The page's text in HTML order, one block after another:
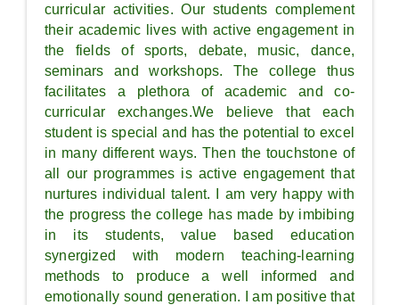
curricular activities. Our students complement
their academic lives with active engagement in
the fields of sports, debate, music, dance,
seminars and workshops. The college thus
facilitates a plethora of academic and co-
curricular exchanges.We believe that each
student is special and has the potential to excel
in many different ways. Then the touchstone of
all our programmes is active engagement that
nurtures individual talent. I am very happy with
the progress the college has made by imbibing
in its students, value based education
synergized with modern teaching-learning
methods to produce a well informed and
emotionally sound generation. I am positive that